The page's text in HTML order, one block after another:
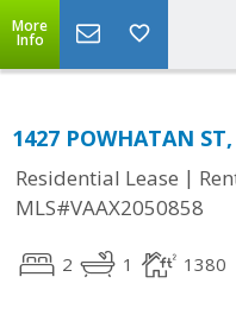
More
Info
1427 POWHATAN
Residential Lease |
MLS#VAAX2050858
2 1 1380